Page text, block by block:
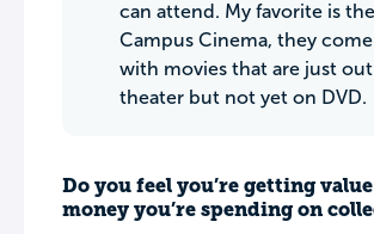
can attend. My favorite is the
Campus Cinema, they
with movies that are just
theater but not yet on DVD.
Do you feel you’re getting
money you’re spending on